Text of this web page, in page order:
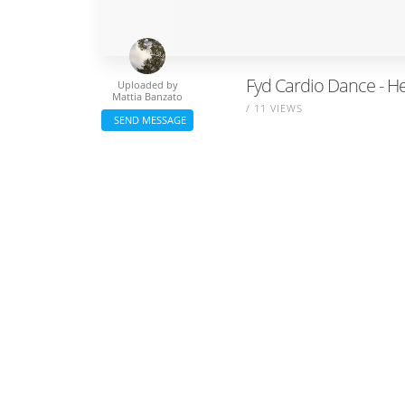
Fyd Cardio Dance -
/ 11 VIEWS
Uploaded by
Mattia Banzato
SEND MESSAGE